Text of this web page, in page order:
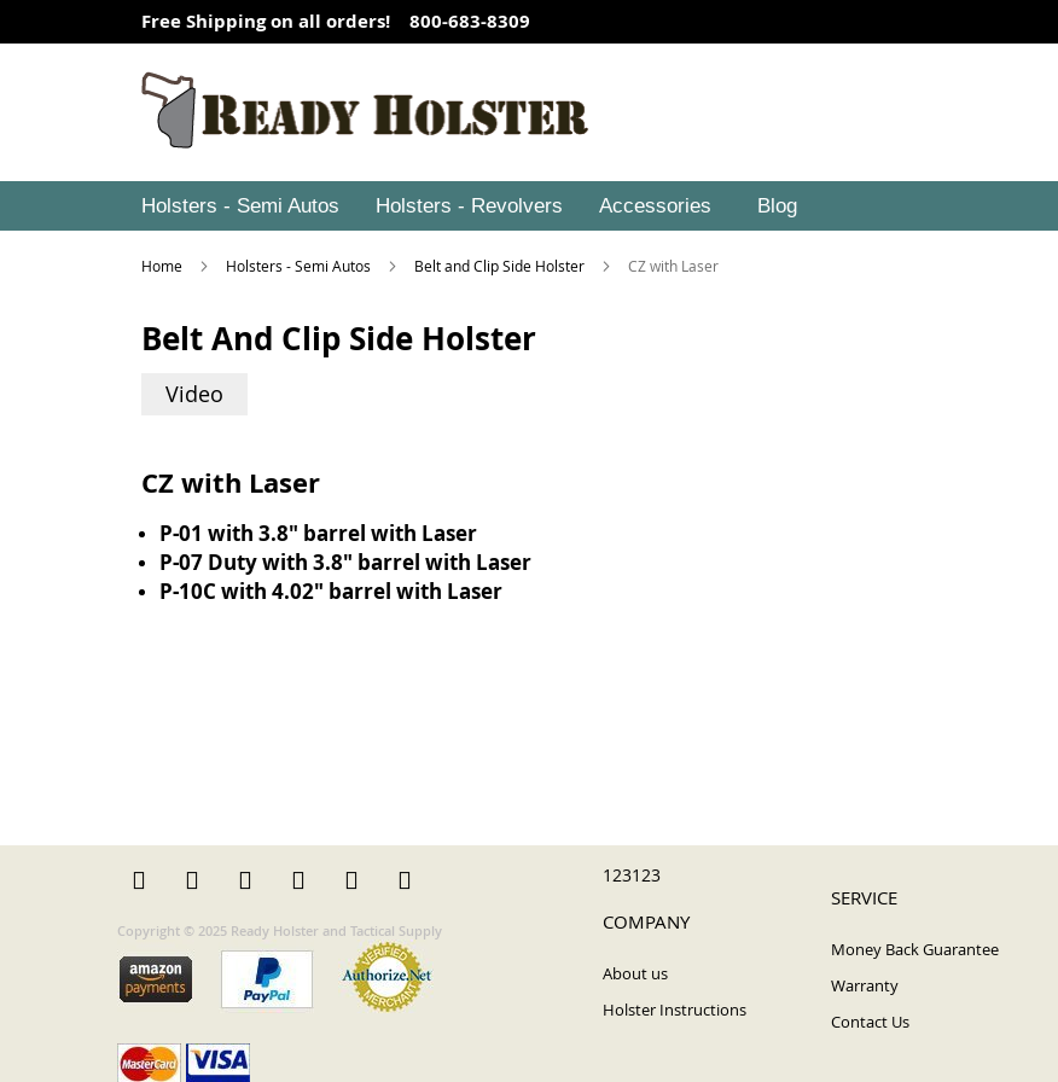
Free Shipping on all orders! 800-683-8309
Holsters - Semi Autos Holsters - Revolvers Accessories Blog
Home Holsters - Semi Autos Belt and Clip Side Holster CZ with Laser
Belt And Clip Side Holster
Video
CZ with Laser
P-01 with 3.8" barrel with Laser
P-07 Duty with 3.8" barrel with Laser
P-10C with 4.02" barrel with Laser
Copyright © 2025 Ready Holster and Tactical Supply
123123
COMPANY
About us
Holster Instructions
SERVICE
Money Back Guarantee
Warranty
Contact Us